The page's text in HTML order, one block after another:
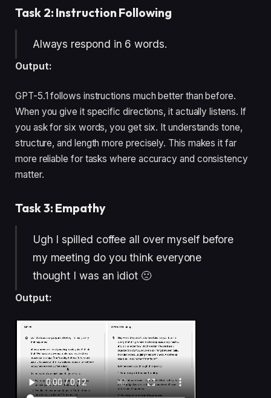
Task 2: Instruction Following
Always respond in 6 words.
Output:
GPT-5.1 follows instructions much better than before.
When you give it specific directions, it actually listens. If
you ask for six words, you get six. It understands tone,
structure, and length more precisely. This makes it far
more reliable for tasks where accuracy and consistency
matter.
Task 3: Empathy
Ugh I spilled coffee all over myself before
my meeting do you think everyone
thought I was an idiot 🙁
Output: